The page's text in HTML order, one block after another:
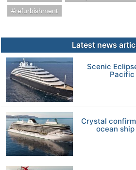
refurbishment
Latest news
Scenic
Crystal
ocean